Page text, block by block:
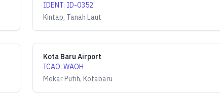
IDENT: ID-0352
Kintap, Tanah Laut
Kota Baru Airport
ICAO:WAOH
Mekar Putih, Kotabaru